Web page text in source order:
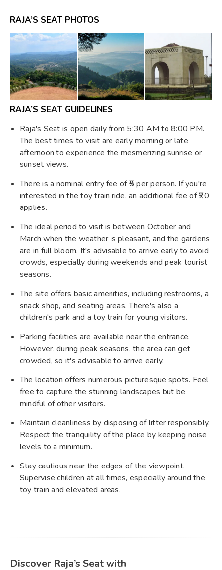
RAJA’S SEAT PHOTOS
RAJA’S SEAT GUIDELINES
Raja's Seat is open daily from 5:30 AM to 8:00 PM.
The best times to visit are early morning or late
afternoon to experience the mesmerizing sunrise or
sunset views. ​
There is a nominal entry fee of ₹5 per person. If you're
interested in the toy train ride, an additional fee of ₹20
applies. ​
The ideal period to visit is between October and
March when the weather is pleasant, and the gardens
are in full bloom. It's advisable to arrive early to avoid
crowds, especially during weekends and peak tourist
seasons. ​
The site offers basic amenities, including restrooms, a
snack shop, and seating areas. There's also a
children's park and a toy train for young visitors. ​
Parking facilities are available near the entrance.
However, during peak seasons, the area can get
crowded, so it's advisable to arrive early.​
The location offers numerous picturesque spots. Feel
free to capture the stunning landscapes but be
mindful of other visitors.​
Maintain cleanliness by disposing of litter responsibly.
Respect the tranquility of the place by keeping noise
levels to a minimum.​
Stay cautious near the edges of the viewpoint.
Supervise children at all times, especially around the
toy train and elevated areas.​
Discover Raja’s Seat with